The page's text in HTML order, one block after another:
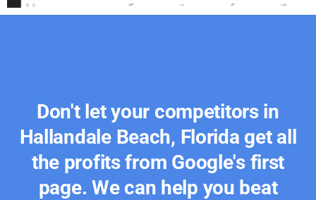
Don't let your competitors in
Hallandale Beach, Florida get all
the profits from Google's first
page. We can help you beat